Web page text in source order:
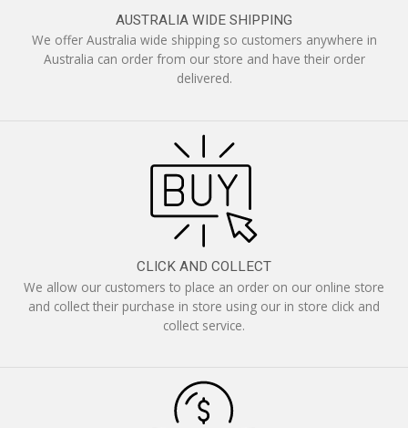
AUSTRALIA WIDE SHIPPING
We offer Australia wide shipping so customers anywhere in
Australia can order from our store and have their order
delivered.
CLICK AND COLLECT
We allow our customers to place an order on our online store
and collect their purchase in store using our in store click and
collect service.